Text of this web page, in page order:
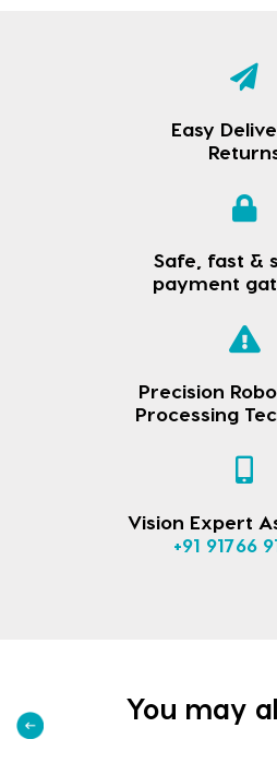
Easy
Safe, fast &
payment
Precision
Processing
Vision Expert
+91 91766
You may